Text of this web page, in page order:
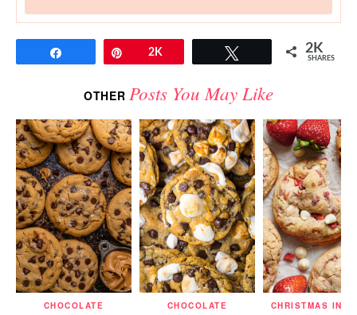
Pin2K 2K
SHARES
OTHERPosts You May Like
CHOCOLATE CHOCOLATE CHRISTMAS IN